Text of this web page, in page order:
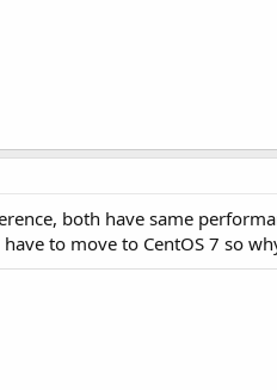
both have same
to move to CentOS 7 so